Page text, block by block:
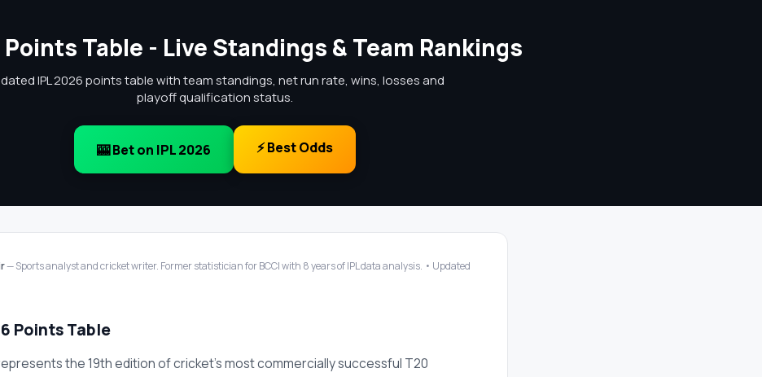
Points Table - Live Standings & Team Rankings
IPL 2026 points table with team standings, net run rate, wins, losses and
playoff qualification status.
🎰 Bet on IPL 2026 ⚡ Best Odds
— Sports analyst and cricket writer. Former statistician for BCCI with 8 years of IPL data analysis. • Updated
Points Table
the 19th edition of cricket's most commercially successful T20